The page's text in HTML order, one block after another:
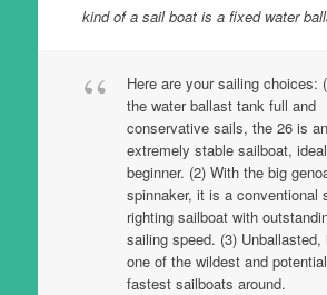
kind of a sail boat is a fixed water
Here are your sailing choices:
the water ballast tank full and
conservative sails, the 26 is an
extremely stable sailboat,
beginner. (2) With the big
spinnaker, it is a conventional
righting sailboat with
sailing speed. (3) Unballasted,
one of the wildest and
fastest sailboats around.